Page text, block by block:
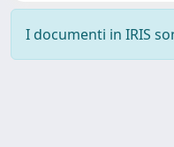
I documenti in IRIS